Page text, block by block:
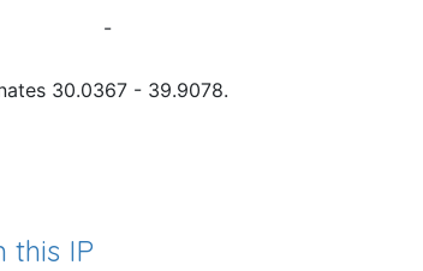
-
30.0367 - 39.9078.
this IP